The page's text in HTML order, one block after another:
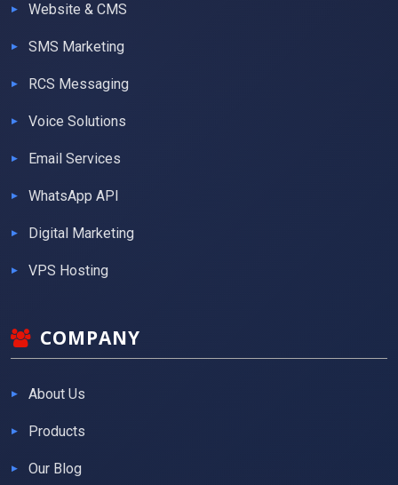
Website & CMS
SMS Marketing
RCS Messaging
Voice Solutions
Email Services
WhatsApp API
Digital Marketing
VPS Hosting
COMPANY
About Us
Products
Our Blog